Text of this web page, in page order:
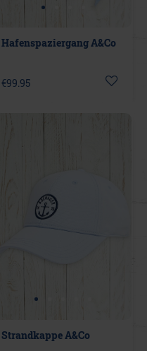
Hafenspaziergang A&Co
€99.95
Strandkappe A&Co